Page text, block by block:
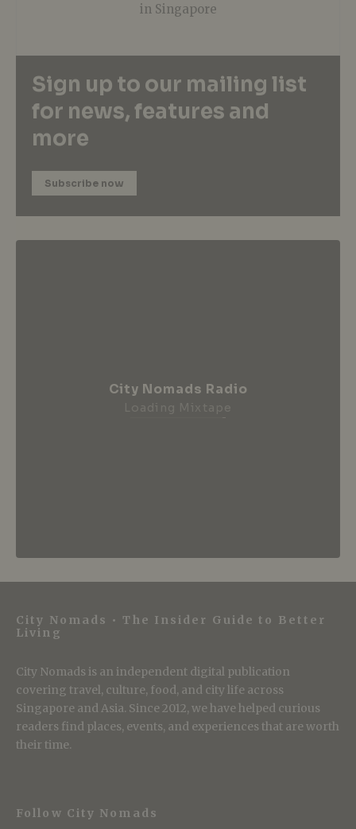
in Singapore
Sign up to our mailing list
for news, features and
more
Subscribe now
City Nomads Radio
City Nomads • The Insider Guide to Better
Living
City Nomads is an independent digital publication
covering travel, culture, food, and city life across
Singapore and Asia. Since 2012, we have helped curious
readers find places, events, and experiences that are worth
their time.
Follow City Nomads